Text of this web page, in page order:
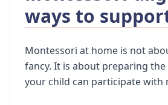
ways to
Montessori at home is not
fancy. It is about preparing
your child can participate with